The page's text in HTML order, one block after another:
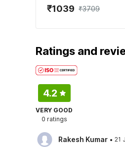
₹1039 ₹3709
Ratings and
4.2
VERY GOOD
0 ratings
Rakesh Kumar · 21